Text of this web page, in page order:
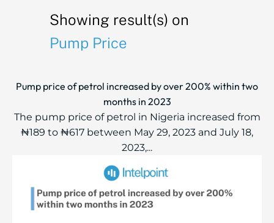
Showing result(s) on
Pump Price
Pump price of petrol increased by over 200% within two
months in 2023
The pump price of petrol in Nigeria increased from
₦189 to ₦617 between May 29, 2023 and July 18,
2023,...